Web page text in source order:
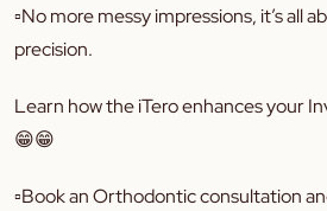
▫️No more messy impressions, it’s all
precision.
Learn how the iTero enhances your
😁😁
▫️Book an Orthodontic consultation